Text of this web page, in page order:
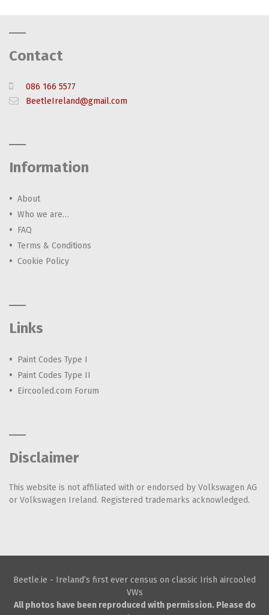
Contact
086 166 5577
BeetleIreland@gmail.com
Information
About
Who we are…
FAQ
Terms & Conditions
Cookie Policy
Links
Paint Codes Type I
Paint Codes Type II
Eircooled.com Forum
Disclaimer
This website is not affiliated with or endorsed by Volkswagen AG
or Volkswagen Ireland. Registered trademarks acknowledged.
Beetle.ie - Ireland’s first ever census on classic Irish aircooled
VWs
All photos have been reproduced with permission. Please do